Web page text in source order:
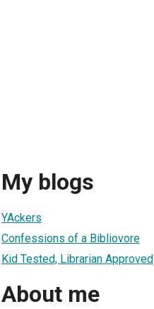
My blogs
YAckers
Confessions of a Bibliovore
Kid Tested, Librarian Approved
About me